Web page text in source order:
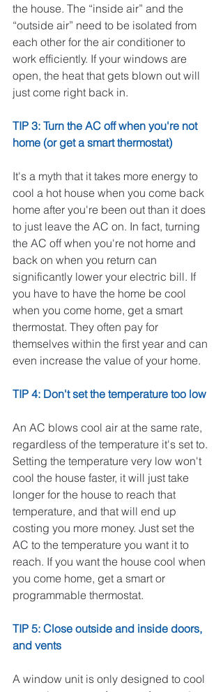
the house. The “inside air” and the
“outside air” need to be isolated from
each other for the air conditioner to
work efficiently. If your windows are
open, the heat that gets blown out will
just come right back in.
TIP 3: Turn the AC off when you're not
home (or get a smart thermostat)
It's a myth that it takes more energy to
cool a hot house when you come back
home after you're been out than it does
to just leave the AC on. In fact, turning
the AC off when you're not home and
back on when you return can
significantly lower your electric bill. If
you have to have the home be cool
when you come home, get a smart
thermostat. They often pay for
themselves within the first year and can
even increase the value of your home.
TIP 4: Don't set the temperature too low
An AC blows cool air at the same rate,
regardless of the temperature it's set to.
Setting the temperature very low won't
cool the house faster, it will just take
longer for the house to reach that
temperature, and that will end up
costing you more money. Just set the
AC to the temperature you want it to
reach. If you want the house cool when
you come home, get a smart or
programmable thermostat.
TIP 5: Close outside and inside doors,
and vents
A window unit is only designed to cool